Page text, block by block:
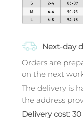
Next-day
Orders are
on the next
The delivery is
the address
Delivery cost: 30